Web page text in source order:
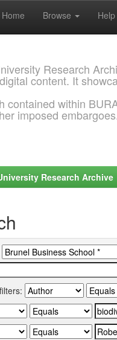
Home Browse Help
Research
content. It
contained within
imposed
Research Archive